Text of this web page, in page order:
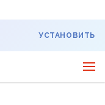
УСТАНОВИТЬ